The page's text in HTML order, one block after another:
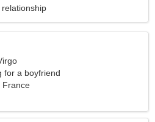
for a boyfriend
France